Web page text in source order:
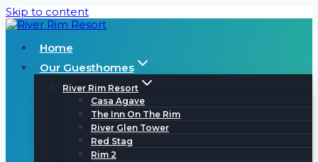
Skip to content
Home
Our Guesthomes
River Rim Resort
Casa Agave
The Inn On The Rim
River Glen Tower
Red Stag
Rim 2